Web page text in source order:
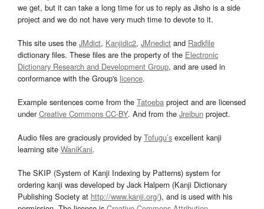
we get, but it can take a long time for us to reply as Jisho is a side
project and we do not have very much time to devote to it.
This site uses the JMdict, Kanjidic2, JMnedict and Radkfile
dictionary files. These files are the property of the Electronic
Dictionary Research and Development Group, and are used in
conformance with the Group's licence.
Example sentences come from the Tatoeba project and are licensed
underCreative Commons CC-BY. And from the Jreibun project.
Audio files are graciously provided by Tofugu’s excellent kanji
learning site WaniKani.
The SKIP (System of Kanji Indexing by Patterns) system for
ordering kanji was developed by Jack Halpern (Kanji Dictionary
Publishing Society at http://www.kanji.org/), and is used with his